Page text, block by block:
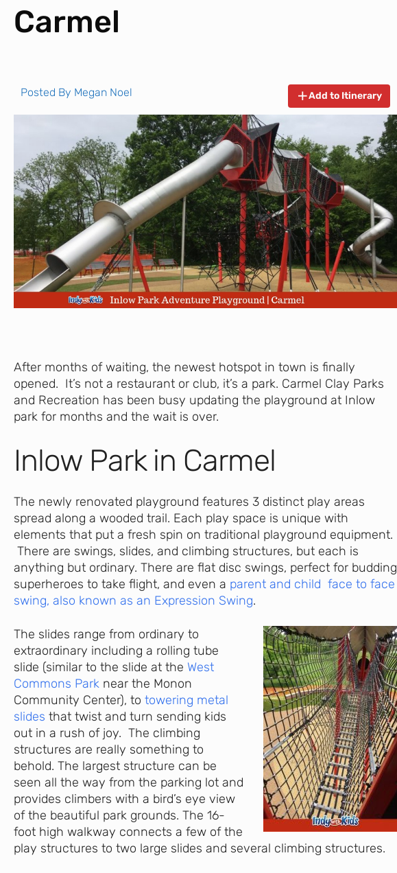
Carmel
Posted By Megan Noel Add to Itinerary
After months of waiting, the newest hotspot in town is finally
opened. It’s not a restaurant or club, it’s a park. Carmel Clay Parks
and Recreation has been busy updating the playground at Inlow
park for months and the wait is over.
Inlow Park in Carmel
The newly renovated playground features 3 distinct play areas
spread along a wooded trail. Each play space is unique with
elements that put a fresh spin on traditional playground equipment.
There are swings, slides, and climbing structures, but each is
anything but ordinary. There are flat disc swings, perfect for budding
superheroes to take flight, and even a parent and child face to face
swing, also known as an Expression Swing.
The slides range from ordinary to
extraordinary including a rolling tube
slide (similar to the slide at the West
Commons Park near the Monon
Community Center), to towering metal
slides that twist and turn sending kids
out in a rush of joy. The climbing
structures are really something to
behold. The largest structure can be
seen all the way from the parking lot and
provides climbers with a bird’s eye view
of the beautiful park grounds. The 16-
foot high walkway connects a few of the
play structures to two large slides and several climbing structures.